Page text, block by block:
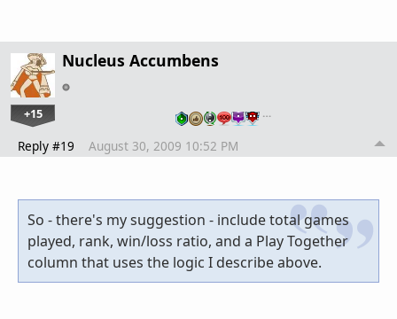
Nucleus Accumbens
+15 …
Reply #19 August 30, 2009 10:52 PM
So - there's my suggestion - include total games
played, rank, win/loss ratio, and a Play Together
column that uses the logic I describe above.